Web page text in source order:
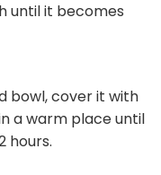
until it becomes
bowl, cover it with
a warm place until
hours.